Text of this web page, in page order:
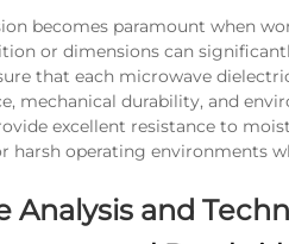
becomes paramount when
or dimensions can
that each microwave
mechanical durability, and
excellent resistance to
harsh operating environments
Analysis and